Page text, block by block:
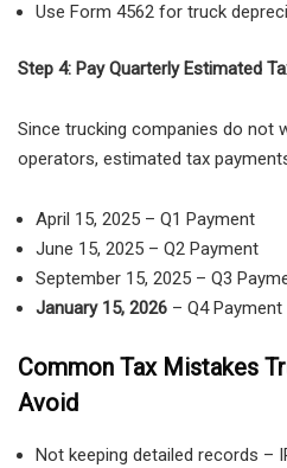
Use Form 4562 for truck
Step 4: Pay Quarterly Estimated
Since trucking companies do not
operators, estimated tax
April 15, 2025 – Q1 Payment
June 15, 2025 – Q2 Payment
September 15, 2025 – Q3
January 15, 2026 – Q4 Payment
Common Tax Mistakes
Avoid
Not keeping detailed records –